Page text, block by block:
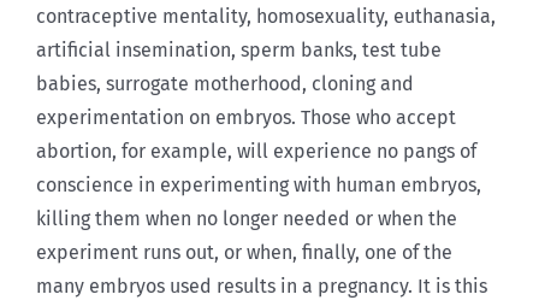
contraceptive mentality, homosexuality, euthanasia,
artificial insemination, sperm banks, test tube
babies, surrogate motherhood, cloning and
experimentation on embryos. Those who accept
abortion, for example, will experience no pangs of
conscience in experimenting with human embryos,
killing them when no longer needed or when the
experiment runs out, or when, finally, one of the
many embryos used results in a pregnancy. It is this